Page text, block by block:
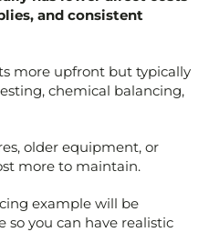
and consistent
more upfront but typically
chemical balancing,
older equipment, or
more to maintain.
example will be
so you can have realistic